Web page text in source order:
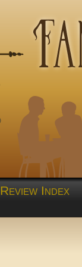
Review Index